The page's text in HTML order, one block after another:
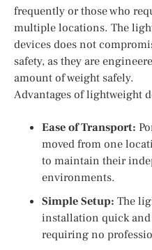
frequently or those who
multiple locations. The
devices does not
safety, as they are
amount of weight safely.
Advantages of lightweight
Ease of Transport:
moved from one
to maintain their
environments.
Simple Setup: The
installation quick
requiring no